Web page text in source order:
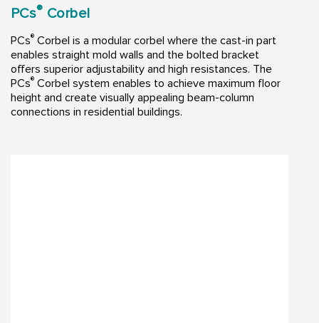
PCs® Corbel
PCs® Corbel is a modular corbel where the cast-in part
enables straight mold walls and the bolted bracket
offers superior adjustability and high resistances. The
PCs® Corbel system enables to achieve maximum floor
height and create visually appealing beam-column
connections in residential buildings.